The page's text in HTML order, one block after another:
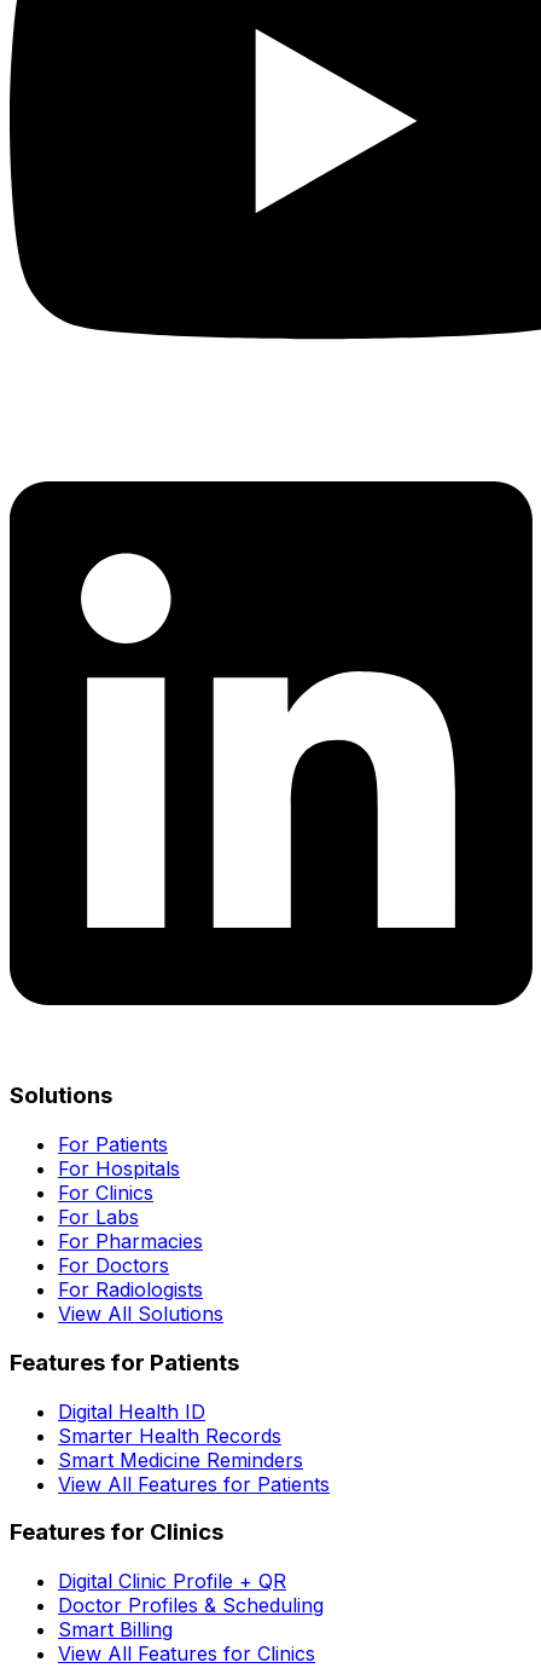
Solutions
For Patients
For Hospitals
For Clinics
For Labs
For Pharmacies
For Doctors
For Radiologists
View All Solutions
Features for Patients
Digital Health ID
Smarter Health Records
Smart Medicine Reminders
View All Features for Patients
Features for Clinics
Digital Clinic Profile + QR
Doctor Profiles & Scheduling
Smart Billing
View All Features for Clinics